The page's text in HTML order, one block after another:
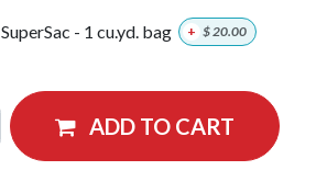
SuperSac - 1 cu.yd. bag + $ 20.00
ADD TO CART